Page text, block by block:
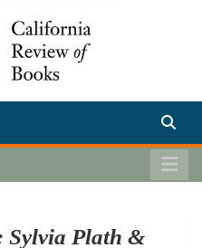
of Books
are everywhere.
Sylvia Plath &